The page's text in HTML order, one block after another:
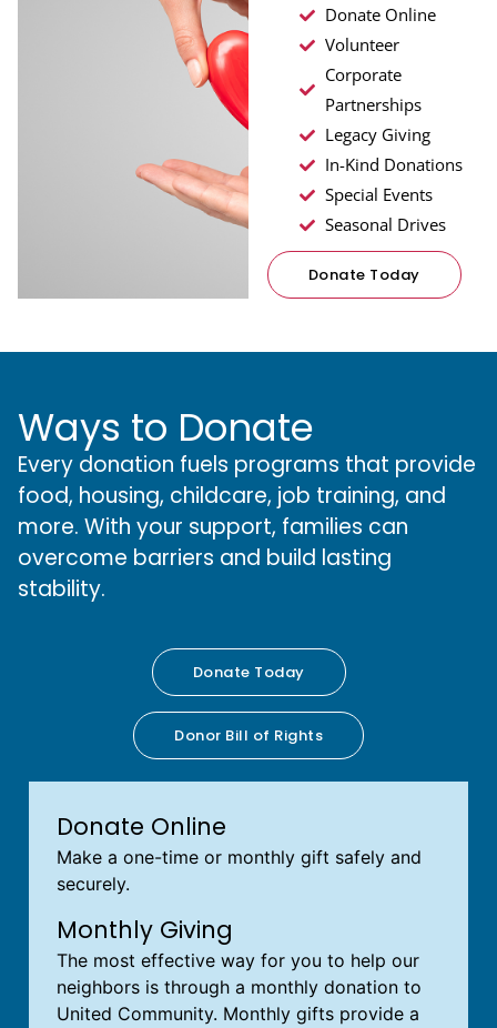
Donate Online
Volunteer
Corporate
Partnerships
Legacy Giving
In-Kind Donations
Special Events
Seasonal Drives
Donate Today
Ways to Donate
Every donation fuels programs that provide
food, housing, childcare, job training, and
more. With your support, families can
overcome barriers and build lasting
stability.
Donate Today
Donor Bill of Rights
Donate Online
Make a one-time or monthly gift safely and
securely.
Monthly Giving
The most effective way for you to help our
neighbors is through a monthly donation to
United Community. Monthly gifts provide a